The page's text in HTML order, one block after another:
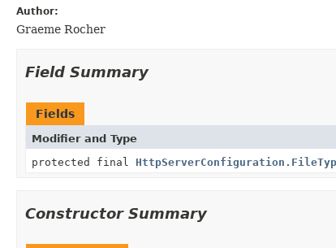
Author:
Graeme Rocher
Field Summary
Fields
Modifier and Type
protected final
Constructor Summary